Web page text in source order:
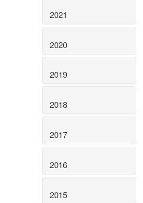
2021
2020
2019
2018
2017
2016
2015